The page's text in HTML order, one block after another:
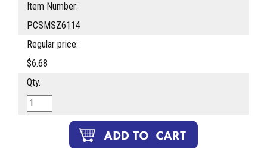
Item Number:
PCSMSZ6114
Regular price:
$6.68
Qty.